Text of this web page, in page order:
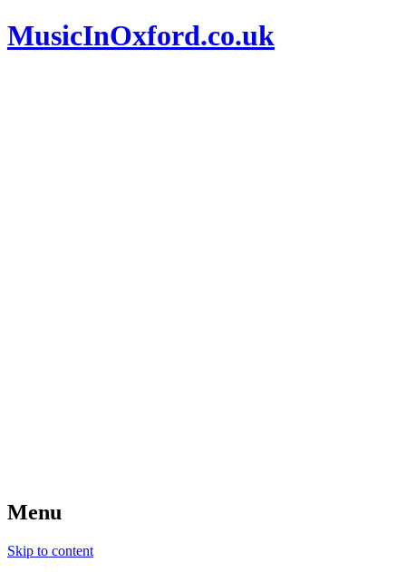
MusicInOxford.co.uk
Menu
Skip to content